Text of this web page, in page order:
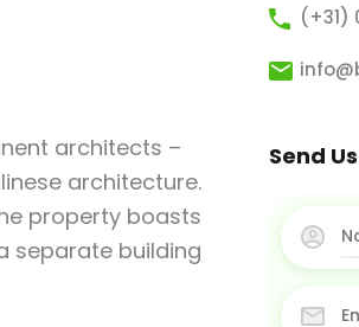
architects –
architecture.
property boasts
separate building
(+31)
Send